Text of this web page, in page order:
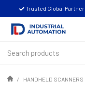
Trusted Global Partner
HANDHELD SCANNERS